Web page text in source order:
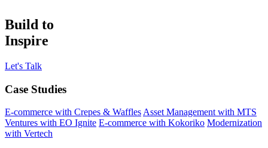
Build to
Inspire
Let's Talk
Case Studies
E-commerce with Crepes & WafflesAsset Management with MTS
Ventures with EO Ignite E-commerce with Kokoriko Modernization
with Vertech